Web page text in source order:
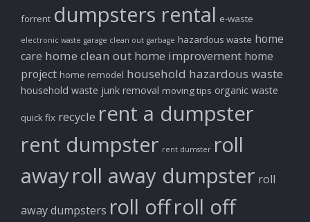
forrent dumpsters rental e-waste
electronic waste garage clean out garbage hazardous waste home
care home clean out home improvement home
project home remodel household hazardous waste
household waste junk removal moving tips organic waste
quick fix recycle rent a dumpster
rent dumpster rent dumster roll
awayroll away dumpster roll
away dumpsters roll offroll off